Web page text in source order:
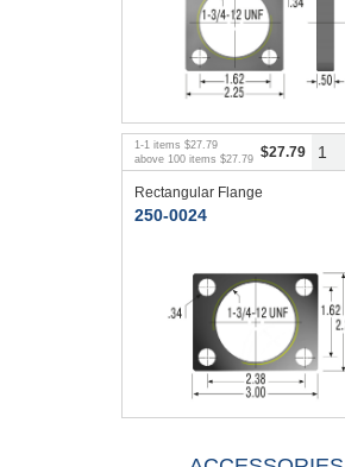
1-1 items $27.79
above 100 items $27.79 $27.79
Rectangular Flange
250-0024